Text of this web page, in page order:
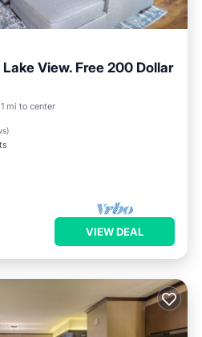
View. Free 200 Dollar
mi to center
)
Pool
VIEW DEAL